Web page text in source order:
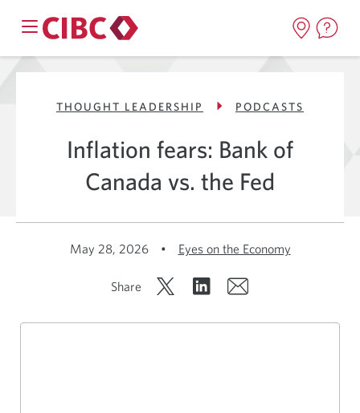
THOUGHT LEADERSHIP PODCASTS
Inflation fears: Bank of
Canada vs. the Fed
May 28, 2026 • Eyes on the Economy
Share